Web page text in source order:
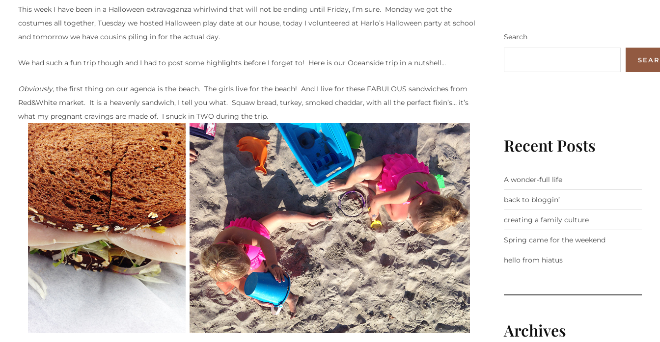
This week I have been in a Halloween extravaganza whirlwind that will not be ending until Friday, I’m sure. Monday we got the
costumes all together, Tuesday we hosted Halloween play date at our house, today I volunteered at Harlo’s Halloween party at school
and tomorrow we have cousins piling in for the actual day.
We had such a fun trip though and I had to post some highlights before I forget to! Here is our Oceanside trip in a nutshell…
Obviously, the first thing on our agenda is the beach. The girls live for the beach! And I live for these FABULOUS sandwiches from
Red&White market. It is a heavenly sandwich, I tell you what. Squaw bread, turkey, smoked cheddar, with all the perfect fixin’s… it’s
what my pregnant cravings are made of. I snuck in TWO during the trip.
Search
Recent Posts
A wonder-full life
back to bloggin’
creating a family culture
Spring came for the weekend
hello from hiatus
Archives